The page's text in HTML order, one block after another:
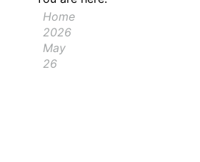
Home
2026
May
26